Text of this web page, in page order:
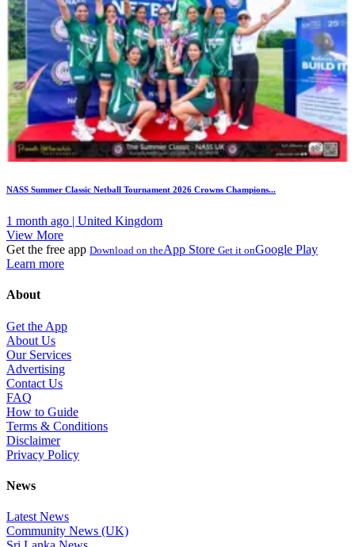
NASS Summer Classic Netball Tournament 2026 Crowns Champions...
1 month ago | United Kingdom
View More
Get the free app Download on theApp Store Get it onGoogle Play
Learn more
About
Get the App
About Us
Our Services
Advertising
Contact Us
FAQ
How to Guide
Terms & Conditions
Disclaimer
Privacy Policy
News
Latest News
Community News (UK)